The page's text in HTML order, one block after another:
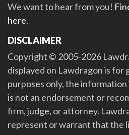
We want to hear from you!
here.
DISCLAIMER
Copyright © 2005-2026
displayed on Lawdragon is for
purposes only, the information
is not an endorsement or
firm, judge, or attorney.
represent or warrant that the